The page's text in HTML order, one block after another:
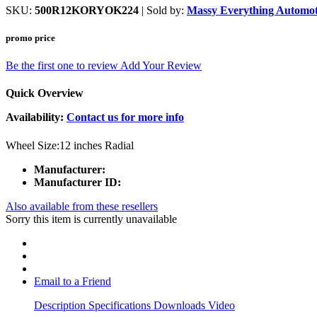
SKU: 500R12KORYOK224 | Sold by: Massy Everything
promo price
Be the first one to review Add Your Review
Quick Overview
Availability: Contact us for more info
Wheel Size:12 inches Radial
Manufacturer:
Manufacturer ID:
Also available from these resellers
Sorry this item is currently unavailable
Email to a Friend
Description Specifications Downloads Video